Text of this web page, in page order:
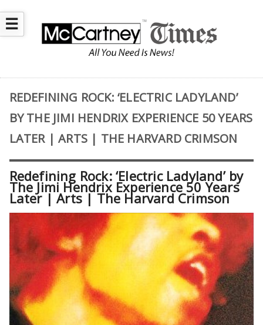
☰
REDEFINING ROCK: ‘ELECTRIC LADYLAND’
BY THE JIMI HENDRIX EXPERIENCE 50 YEARS
LATER | ARTS | THE HARVARD CRIMSON
Redefining Rock: ‘Electric Ladyland’ by
The Jimi Hendrix Experience 50 Years
Later | Arts | The Harvard Crimson